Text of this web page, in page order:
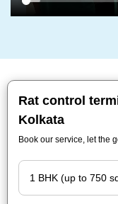
Rat control
Kolkata
Book our service, let the